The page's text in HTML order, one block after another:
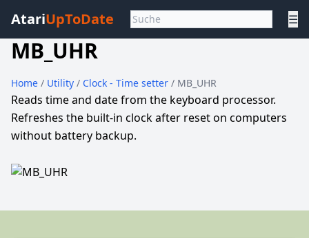
AtariUpToDate ☰
MB_UHR
Home / Utility / Clock - Time setter / MB_UHR
Reads time and date from the keyboard processor.
Refreshes the built-in clock after reset on computers
without battery backup.